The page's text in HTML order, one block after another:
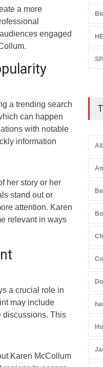
a more
engaged
a trending search
can happen
with notable
information
her story or her
stand out or
attention. Karen
relevant in ways
a crucial role in
may include
discussions. This
Karen McCollum